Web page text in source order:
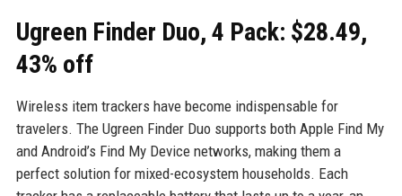
Ugreen Finder Duo, 4 Pack: $28.49,
43% off
Wireless item trackers have become indispensable for
travelers. The Ugreen Finder Duo supports both Apple Find My
and Android’s Find My Device networks, making them a
perfect solution for mixed-ecosystem households. Each